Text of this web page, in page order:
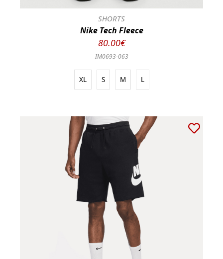
SHORTS
Nike Tech Fleece
80.00€
IM0693-063
XL S M L